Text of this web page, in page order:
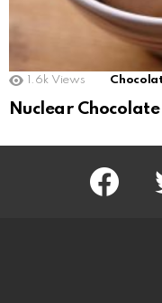
1.6k Views
Nuclear
Facebook